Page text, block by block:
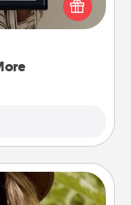
romantic way to
they mean to